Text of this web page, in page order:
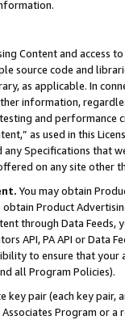
Content and access
source code and
as applicable. In
information,
and
as used in this
Specifications that
on any site other
You may obtain
Product
through Data Feeds,
API, PA API or Data
to ensure that your
all Program Policies).
pair (each key pair,
Program or